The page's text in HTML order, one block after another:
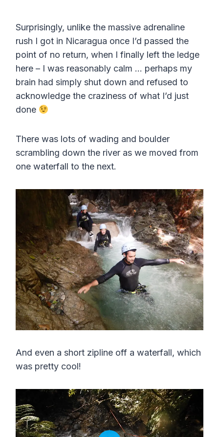
y
e
t
n
g
s
r
r
n
Surprisingly, unlike the massive adrenaline
rush I got in Nicaragua once I’d passed the
point of no return, when I finally left the ledge
here – I was reasonably calm … perhaps my
brain had simply shut down and refused to
acknowledge the craziness of what I’d just
done
There was lots of wading and boulder
scrambling down the river as we moved from
one waterfall to the next.
And even a short zipline off a waterfall, which
was pretty cool!